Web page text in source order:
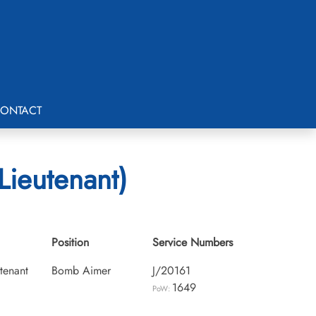
Position
Bomb Aimer
Service Numbers
J/20161
PoW: 1649